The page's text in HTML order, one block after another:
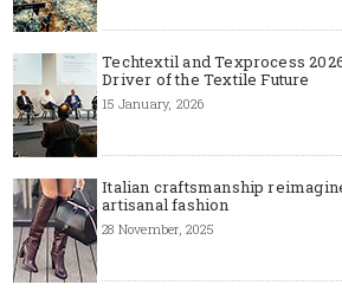
Techtextil and Texprocess
Driver of the Textile Future
15 January, 2026
Italian craftsmanship
artisanal fashion
28 November, 2025